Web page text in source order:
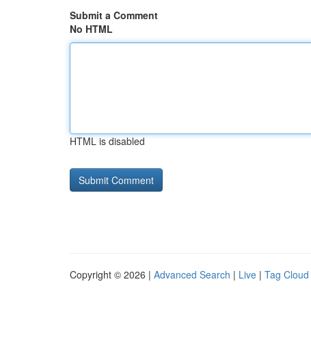
Submit a Comment
No HTML
HTML is disabled
Copyright © 2026 | Advanced Search | Live | Tag Cloud